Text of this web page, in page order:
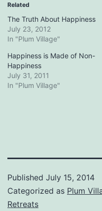
Related
The Truth About Happiness
July 23, 2012
In "Plum Village"
Happiness is Made of Non-
Happiness
July 31, 2011
In "Plum Village"
Published July 15, 2014
Categorized as Plum
Retreats